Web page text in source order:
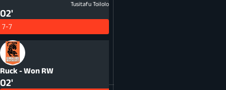
Tusitafu Toilolo
02'
7-7
Ruck - Won RW
02'